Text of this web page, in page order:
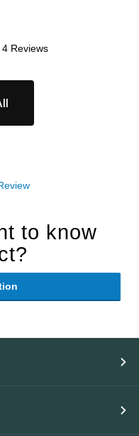
4 Reviews
to know